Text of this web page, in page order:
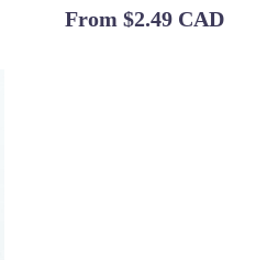
From $2.49 CAD